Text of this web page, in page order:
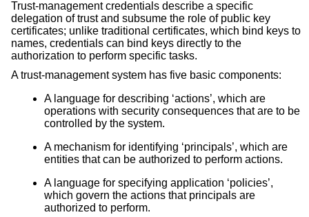
Trust-management credentials describe a specific
delegation of trust and subsume the role of public key
certificates; unlike traditional certificates, which bind keys to
names, credentials can bind keys directly to the
authorization to perform specific tasks.
A trust-management system has five basic components:
A language for describing ‘actions’, which are
operations with security consequences that are to be
controlled by the system.
A mechanism for identifying ‘principals’, which are
entities that can be authorized to perform actions.
A language for specifying application ‘policies’,
which govern the actions that principals are
authorized to perform.